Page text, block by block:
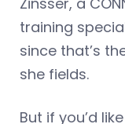
training
since that’s
she fields.
But if you’d